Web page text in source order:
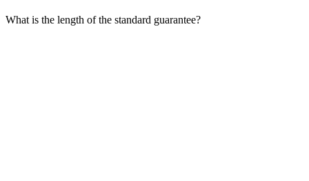
What is the length of the standard guarantee?